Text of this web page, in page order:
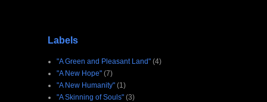
Labels
"A Green and Pleasant Land" (4)
"A New Hope" (7)
"A New Humanity" (1)
"A Skinning of Souls" (3)